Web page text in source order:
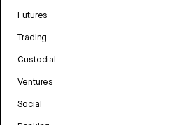
Futures
Trading
Custodial
Ventures
Social